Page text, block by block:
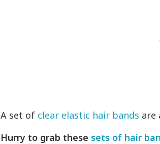
A set of clear elastic hair bands are
Hurry to grab these sets of hair